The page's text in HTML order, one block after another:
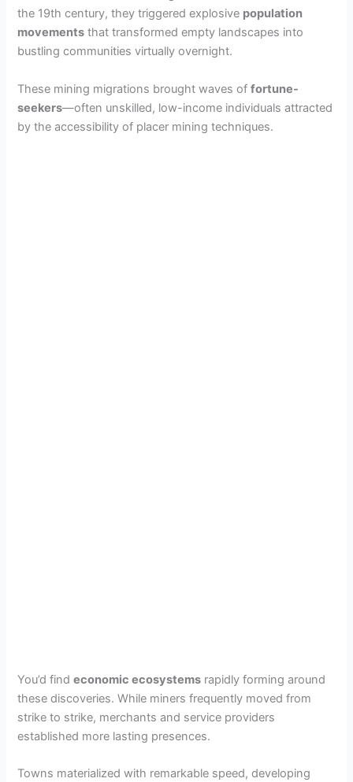
the 19th century, they triggered explosive population
movements that transformed empty landscapes into
bustling communities virtually overnight.
These mining migrations brought waves offortune-
seekers—often unskilled, low-income individuals attracted
by the accessibility of placer mining techniques.
You’d findeconomic ecosystems rapidly forming around
these discoveries. While miners frequently moved from
strike to strike, merchants and service providers
established more lasting presences.
Towns materialized with remarkable speed, developing